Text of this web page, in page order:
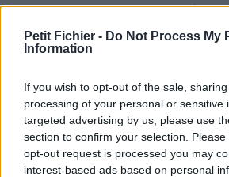
Petit Fichier - Do Not Process My
Information
If you wish to opt-out of the sale,
processing of your personal or sensitive
targeted advertising by us, please use
section to confirm your selection.
opt-out request is processed you may
interest-based ads based on personal
Ne contient aucun Virus ou Malware
Statistiques
l'envoi du fichier
Page de téléchargement
https://www.petit-fichier.fr/2013/02/07/
maracana-v3/
Copier